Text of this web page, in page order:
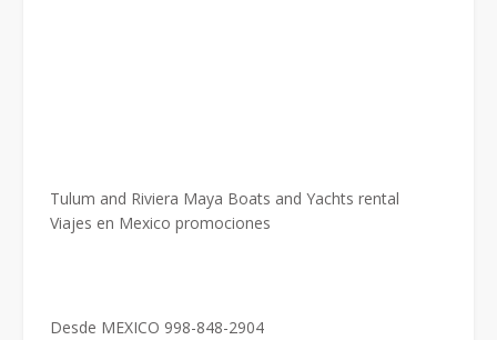
Tulum and Riviera Maya Boats and Yachts rental
Viajes en Mexico promociones
Desde MEXICO 998-848-2904